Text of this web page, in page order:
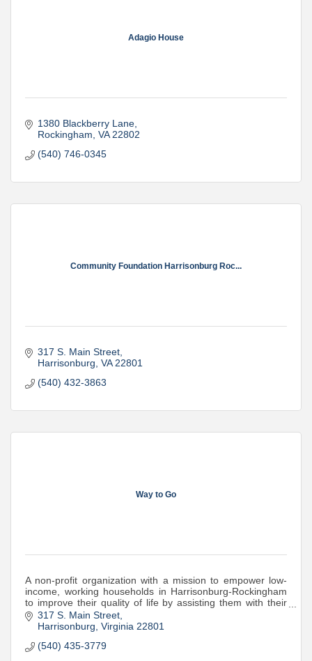
Adagio House
1380 Blackberry Lane
Rockingham VA 22802
(540) 746-0345
Community Foundation Harrisonburg Roc...
317 S. Main Street
Harrisonburg VA 22801
(540) 432-3863
Way to Go
A non-profit organization with a mission to empower low-
income, working households in Harrisonburg-Rockingham
to improve their quality of life by assisting them with their
transportation needs.
317 S. Main Street
Harrisonburg Virginia 22801
(540) 435-3779